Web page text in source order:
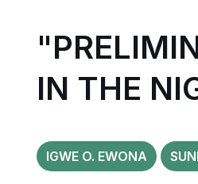
IN THE
IGWE O. EWONA